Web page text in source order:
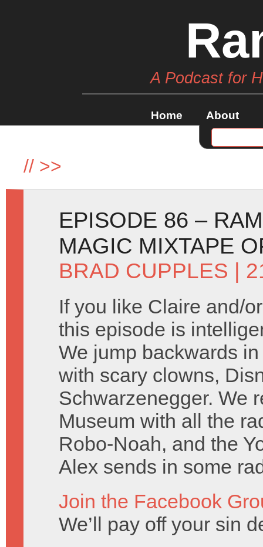
A Podcast for
Home About
// >>
EPISODE 86 –
MAGIC MIXTAPE
BRAD CUPPLES |
If you like Claire and/
this episode is
We jump backwards
with scary clowns,
Schwarzenegger. We
Museum with all the
Robo-Noah, and the
Alex sends in some
Join the Facebook
We’ll pay off your sin